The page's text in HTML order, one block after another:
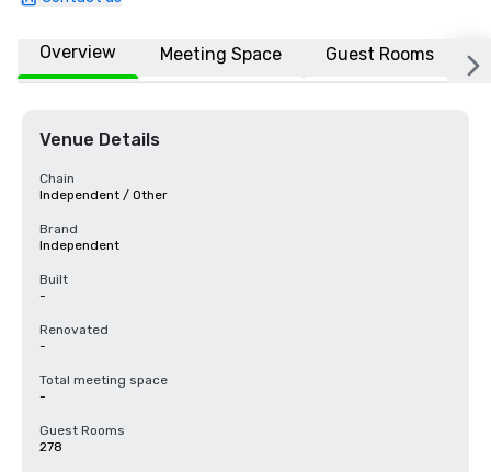
Overview Meeting Space Guest Rooms
Venue Details
Chain
Independent / Other
Brand
Independent
Built
-
Renovated
-
Total meeting space
-
Guest Rooms
278